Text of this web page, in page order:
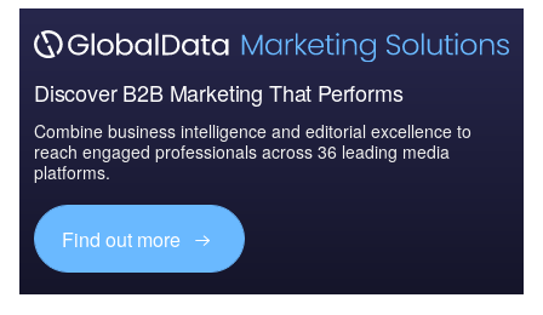
Discover B2B Marketing That Performs
Combine business intelligence and editorial excellence to
reach engaged professionals across 36 leading media
platforms.
Find out more